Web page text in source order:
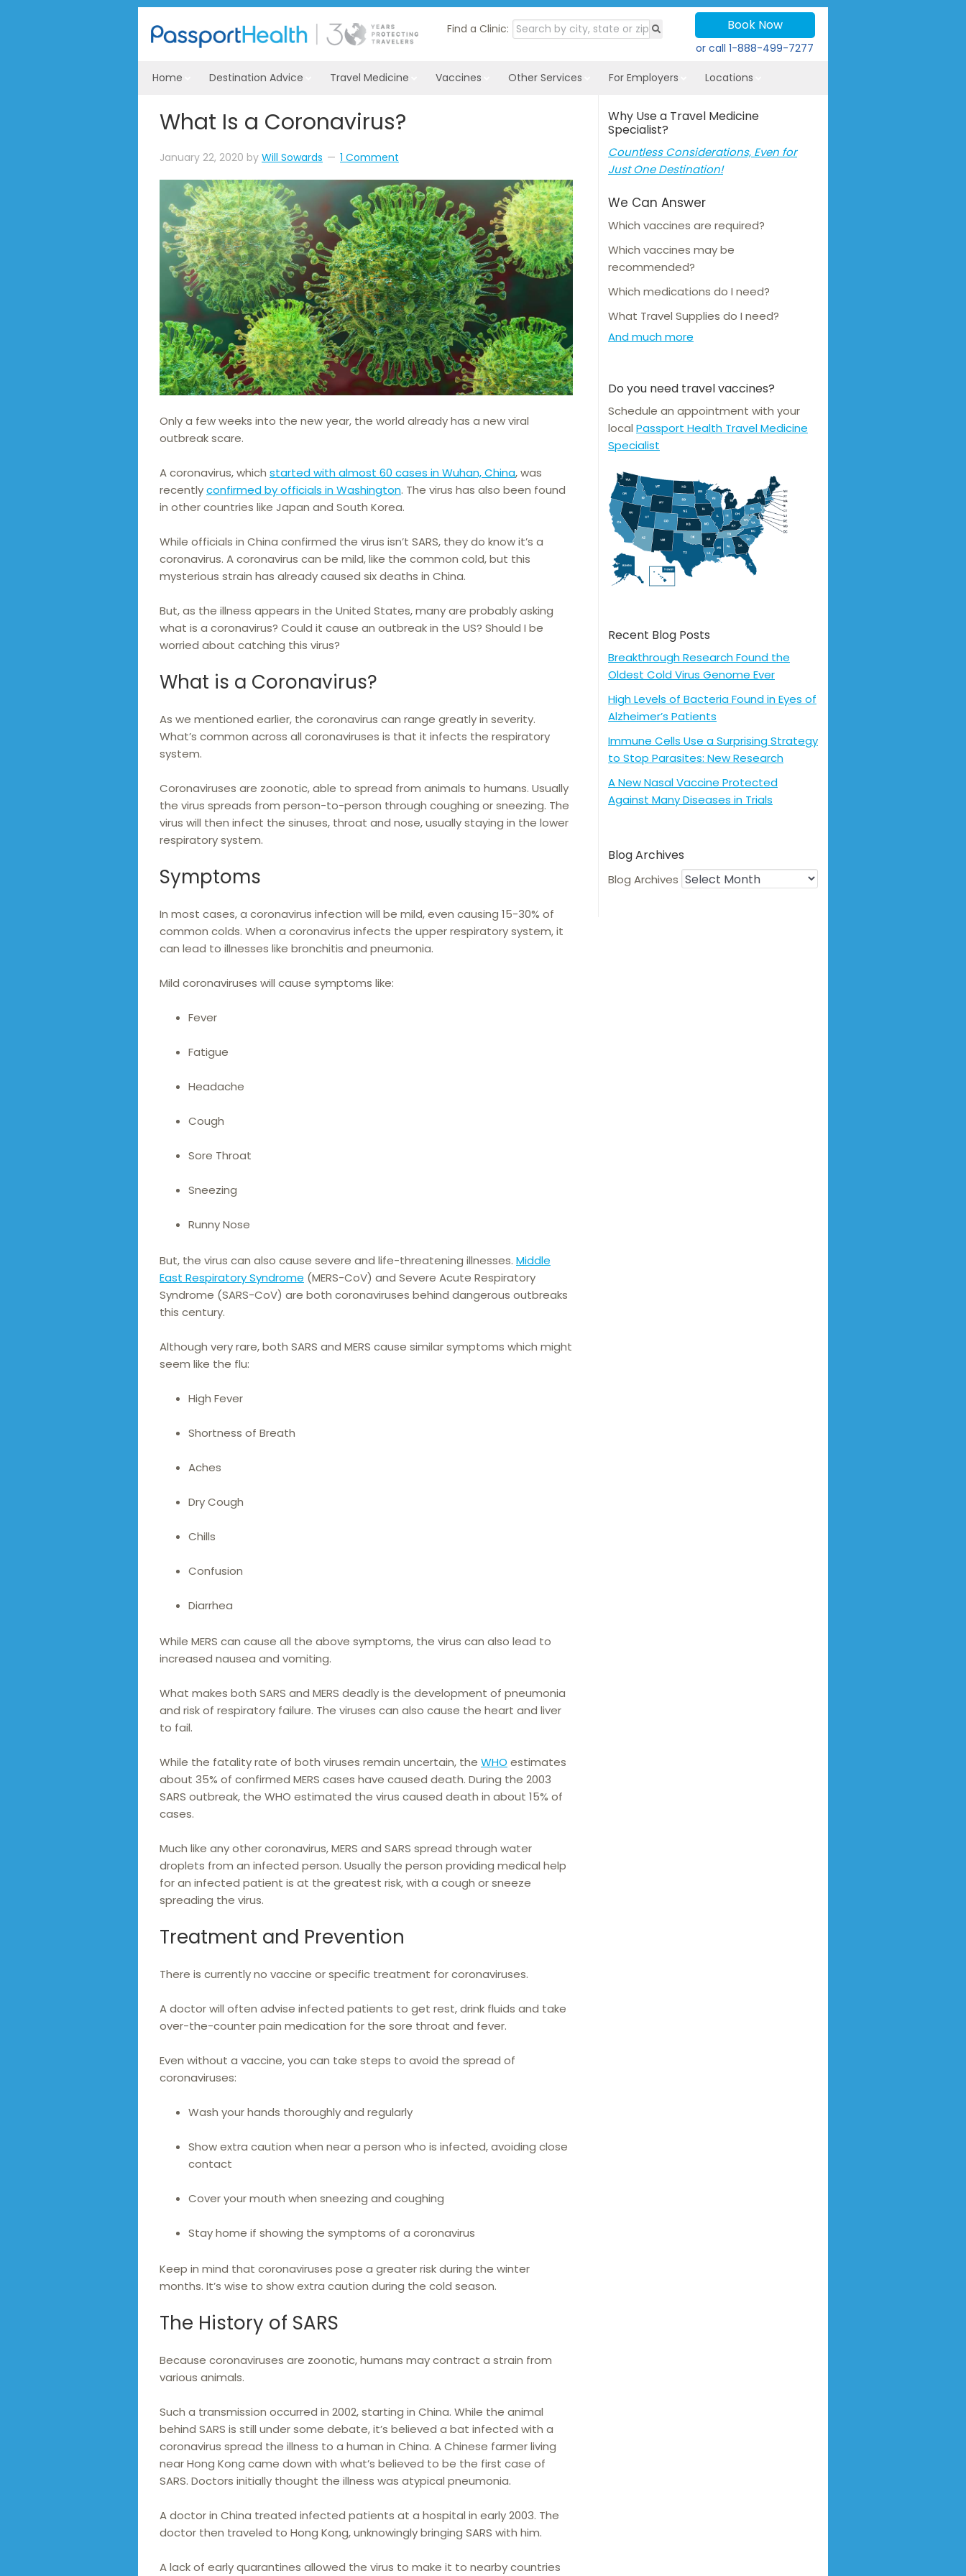
Find a Clinic: Book Now
or call1-888-499-7277
Home Destination Advice Travel Medicine Vaccines Other Services For Employers Locations
What Is a Coronavirus?
January 22, 2020 by Will Sowards 1 Comment
Only a few weeks into the new year, the world already has a new viral
outbreak scare.
A coronavirus, which started with almost 60 cases in Wuhan, China, was
recentlyconfirmed by officials in Washington. The virus has also been found
in other countries like Japan and South Korea.
While officials in China confirmed the virus isn’t SARS, they do know it’s a
coronavirus. A coronavirus can be mild, like the common cold, but this
mysterious strain has already caused six deaths in China.
But, as the illness appears in the United States, many are probably asking
what is a coronavirus? Could it cause an outbreak in the US? Should I be
worried about catching this virus?
What is a Coronavirus?
As we mentioned earlier, the coronavirus can range greatly in severity.
What’s common across all coronaviruses is that it infects the respiratory
system.
Coronaviruses are zoonotic, able to spread from animals to humans. Usually
the virus spreads from person-to-person through coughing or sneezing. The
virus will then infect the sinuses, throat and nose, usually staying in the lower
respiratory system.
Symptoms
In most cases, a coronavirus infection will be mild, even causing 15-30% of
common colds. When a coronavirus infects the upper respiratory system, it
can lead to illnesses like bronchitis and pneumonia.
Mild coronaviruses will cause symptoms like:
Fever
Fatigue
Headache
Cough
Sore Throat
Sneezing
Runny Nose
But, the virus can also cause severe and life-threatening illnesses. Middle
East Respiratory Syndrome (MERS-CoV) and Severe Acute Respiratory
Syndrome (SARS-CoV) are both coronaviruses behind dangerous outbreaks
this century.
Although very rare, both SARS and MERS cause similar symptoms which might
seem like the flu:
High Fever
Shortness of Breath
Aches
Dry Cough
Chills
Confusion
Diarrhea
While MERS can cause all the above symptoms, the virus can also lead to
increased nausea and vomiting.
What makes both SARS and MERS deadly is the development of pneumonia
and risk of respiratory failure. The viruses can also cause the heart and liver
to fail.
While the fatality rate of both viruses remain uncertain, the WHO estimates
about 35% of confirmed MERS cases have caused death. During the 2003
SARS outbreak, the WHO estimated the virus caused death in about 15% of
cases.
Much like any other coronavirus, MERS and SARS spread through water
droplets from an infected person. Usually the person providing medical help
for an infected patient is at the greatest risk, with a cough or sneeze
spreading the virus.
Treatment and Prevention
There is currently no vaccine or specific treatment for coronaviruses.
A doctor will often advise infected patients to get rest, drink fluids and take
over-the-counter pain medication for the sore throat and fever.
Even without a vaccine, you can take steps to avoid the spread of
coronaviruses:
Wash your hands thoroughly and regularly
Show extra caution when near a person who is infected, avoiding close
contact
Cover your mouth when sneezing and coughing
Stay home if showing the symptoms of a coronavirus
Keep in mind that coronaviruses pose a greater risk during the winter
months. It’s wise to show extra caution during the cold season.
The History of SARS
Because coronaviruses are zoonotic, humans may contract a strain from
various animals.
Such a transmission occurred in 2002, starting in China. While the animal
behind SARS is still under some debate, it’s believed a bat infected with a
coronavirus spread the illness to a human in China. A Chinese farmer living
near Hong Kong came down with what’s believed to be the first case of
SARS. Doctors initially thought the illness was atypical pneumonia.
A doctor in China treated infected patients at a hospital in early 2003. The
doctor then traveled to Hong Kong, unknowingly bringing SARS with him.
A lack of early quarantines allowed the virus to make it to nearby countries
Why Use a Travel Medicine
Specialist?
Countless Considerations, Even for
Just One Destination!
We Can Answer
Which vaccines are required?
Which vaccines may be
recommended?
Which medications do I need?
What Travel Supplies do I need?
And much more
Do you need travel vaccines?
Schedule an appointment with your
local Passport Health Travel Medicine
Specialist
Recent Blog Posts
Breakthrough Research Found the
Oldest Cold Virus Genome Ever
High Levels of Bacteria Found in Eyes of
Alzheimer’s Patients
Immune Cells Use a Surprising Strategy
to Stop Parasites: New Research
A New Nasal Vaccine Protected
Against Many Diseases in Trials
Blog Archives
Blog Archives